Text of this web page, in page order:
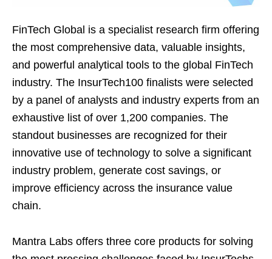
FinTech Global is a specialist research firm offering
the most comprehensive data, valuable insights,
and powerful analytical tools to the global FinTech
industry. The InsurTech100 finalists were selected
by a panel of analysts and industry experts from an
exhaustive list of over 1,200 companies. The
standout businesses are recognized for their
innovative use of technology to solve a significant
industry problem, generate cost savings, or
improve efficiency across the insurance value
chain.
Mantra Labs offers three core products for solving